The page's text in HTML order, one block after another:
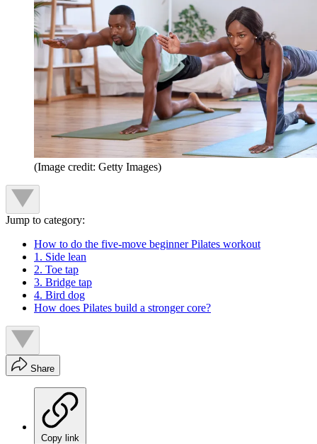
(Image credit: Getty Images)
Jump to category:
How to do the five-move beginner Pilates workout
1. Side lean
2. Toe tap
3. Bridge tap
4. Bird dog
How does Pilates build a stronger core?
Share
Copy link